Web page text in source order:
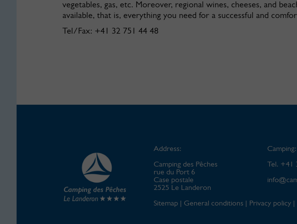
vegetables, gas, etc. Moreover, regional wines, cheeses, and
available, that is, everything you need for a successful and
Tel/Fax: +41 32 751 44 48
Address:
Camping des Pêches
rue du Port 6
Case postale
2525 Le Landeron
Camping:
Tel. +41
info@
Sitemap| General conditions Privacy policy|